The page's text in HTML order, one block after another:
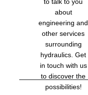
about
engineering and
other services
surrounding
hydraulics. Get
in touch with us
to discover the
possibilities!